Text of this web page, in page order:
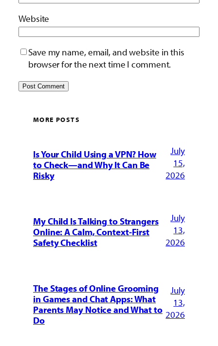
Website
Save my name, email, and website in this
browser for the next time I comment.
MORE POSTS
Is Your Child Using a VPN? How
to Check—and Why It Can Be
Risky
July
15,
2026
My Child Is Talking to Strangers
Online: A Calm, Context-First
Safety Checklist
July
13,
2026
The Stages of Online Grooming
in Games and Chat Apps: What
Parents May Notice and What to
Do
July
13,
2026